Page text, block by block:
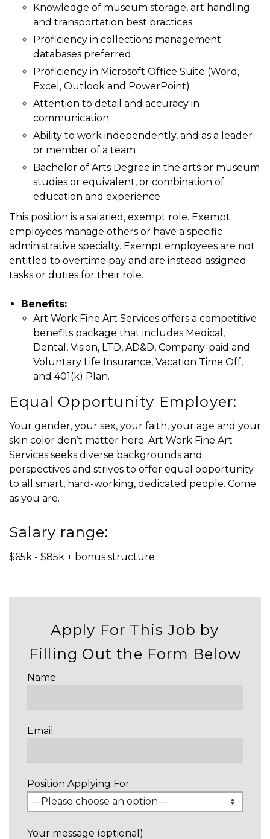
Knowledge of museum storage, art handling
and transportation best practices
Proficiency in collections management
databases preferred
Proficiency in Microsoft Office Suite (Word,
Excel, Outlook and PowerPoint)
Attention to detail and accuracy in
communication
Ability to work independently, and as a leader
or member of a team
Bachelor of Arts Degree in the arts or museum
studies or equivalent, or combination of
education and experience
This position is a salaried, exempt role. Exempt
employees manage others or have a specific
administrative specialty. Exempt employees are not
entitled to overtime pay and are instead assigned
tasks or duties for their role.
Benefits:
Art Work Fine Art Services offers a competitive
benefits package that includes Medical,
Dental, Vision, LTD, AD&D, Company-paid and
Voluntary Life Insurance, Vacation Time Off,
and 401(k) Plan.
Equal Opportunity Employer:
Your gender, your sex, your faith, your age and your
skin color don’t matter here. Art Work Fine Art
Services seeks diverse backgrounds and
perspectives and strives to offer equal opportunity
to all smart, hard-working, dedicated people. Come
as you are.
Salary range:
$65k - $85k + bonus structure
Apply For This Job by
Filling Out the Form Below
Name
Email
Position Applying For
Your message (optional)